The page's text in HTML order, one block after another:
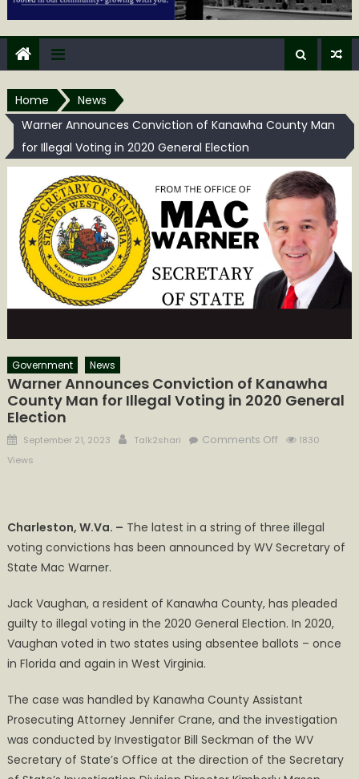
Home
News
Warner Announces Conviction of Kanawha County Man
for Illegal Voting in 2020 General Election
Government News
Warner Announces Conviction of Kanawha
County Man for Illegal Voting in 2020 General
Election
Posted
on
September 21, 2023 Author
Talk2shari Comments Offon
Kanawha
County
Illegal
Voting
in
Election
1830
Views
Charleston, W.Va. – The latest in a string of three illegal
voting convictions has been announced by WV Secretary of
State Mac Warner.
Jack Vaughan, a resident of Kanawha County, has pleaded
guilty to illegal voting in the 2020 General Election. In 2020,
Vaughan voted in two states using absentee ballots – once
in Florida and again in West Virginia.
The case was handled by Kanawha County Assistant
Prosecuting Attorney Jennifer Crane, and the investigation
was conducted by Investigator Bill Seckman of the WV
Secretary of State’s Office at the direction of the Secretary